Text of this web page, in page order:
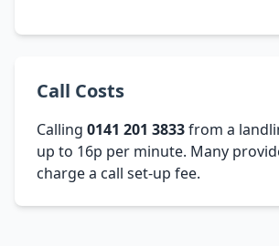
Call Costs
Calling 0141 201 3833from a
up to 16p per minute. Many
charge a call set-up fee.